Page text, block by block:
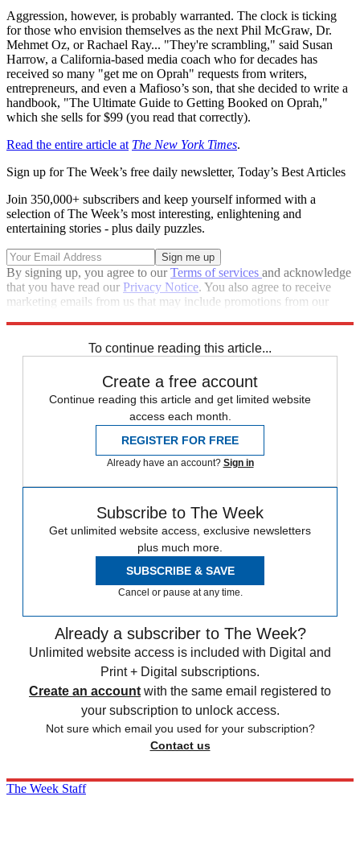
Aggression, however, is probably warranted. The clock is ticking
for those who envision themselves as the next Phil McGraw, Dr.
Mehmet Oz, or Rachael Ray... "They're scrambling," said Susan
Harrow, a California-based media coach who for decades has
received so many "get me on Oprah" requests from writers,
entrepreneurs, and even a Mafioso’s son, that she decided to write a
handbook, "The Ultimate Guide to Getting Booked on Oprah,"
which she sells for $99 (you read that correctly).
Read the entire article at The New York Times.
Sign up for The Week’s free daily newsletter, Today’s Best Articles
Join 350,000+ subscribers and keep yourself informed with a
selection of The Week’s most interesting, enlightening and
entertaining stories - plus daily puzzles.
By signing up, you agree to ourTerms of services and acknowledge
that you have read our Privacy Notice. You also agree to receive
marketing emails from us that may include promotions from our
To continue reading this article...
Create a free account
Continue reading this article and get limited website
access each month.
REGISTER FOR FREE
Already have an account? Sign in
Subscribe to The Week
Get unlimited website access, exclusive newsletters
plus much more.
SUBSCRIBE & SAVE
Cancel or pause at any time.
Already a subscriber to The Week?
Unlimited website access is included with Digital and
Print + Digital subscriptions.
Create an account with the same email registered to
your subscription to unlock access.
Not sure which email you used for your subscription?
Contact us
The Week Staff